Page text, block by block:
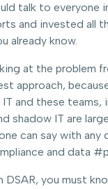
talk to
and invested all
already know.
at the problem
approach,
and these
shadow IT are
can say with
and data
you must